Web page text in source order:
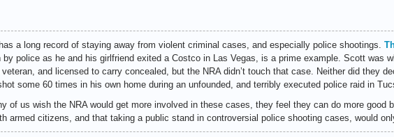
a long record of staying away from violent criminal cases, and especially police shootings.
by police as he and his girlfriend exited a Costco in Las Vegas, is a prime example. Scott was
and licensed to carry concealed, but the NRA didn’t touch that case. Neither did they
some 60 times in his own home during an unfounded, and terribly executed police raid in
of us wish the NRA would get more involved in these cases, they feel they can do more good
armed citizens, and that taking a public stand in controversial police shooting cases, would